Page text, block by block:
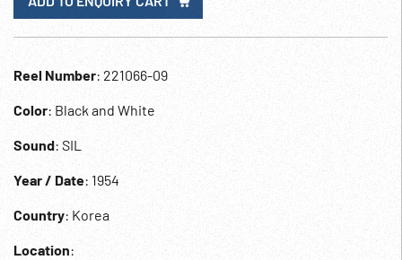
Reel Number: 221066-09
Color: Black and White
Sound: SIL
Year / Date: 1954
Country: Korea
Location: